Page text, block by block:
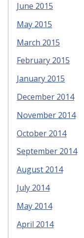
June 2015
May 2015
March 2015
February 2015
January 2015
December 2014
November 2014
October 2014
September 2014
August 2014
July 2014
May 2014
April 2014